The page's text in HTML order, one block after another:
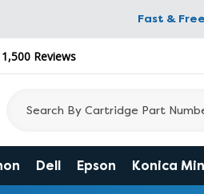
Fast &
Reviews
Dell Epson Konica